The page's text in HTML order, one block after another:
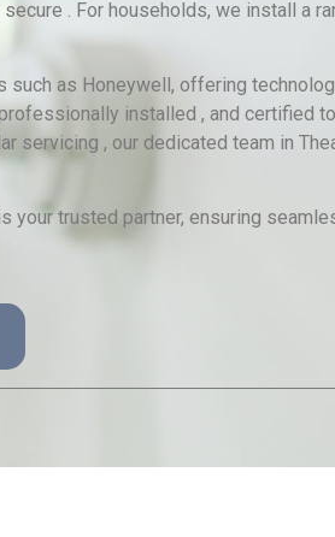
. For households, we install a
as Honeywell, offering
installed , and certified
servicing , our dedicated team in
trusted partner, ensuring